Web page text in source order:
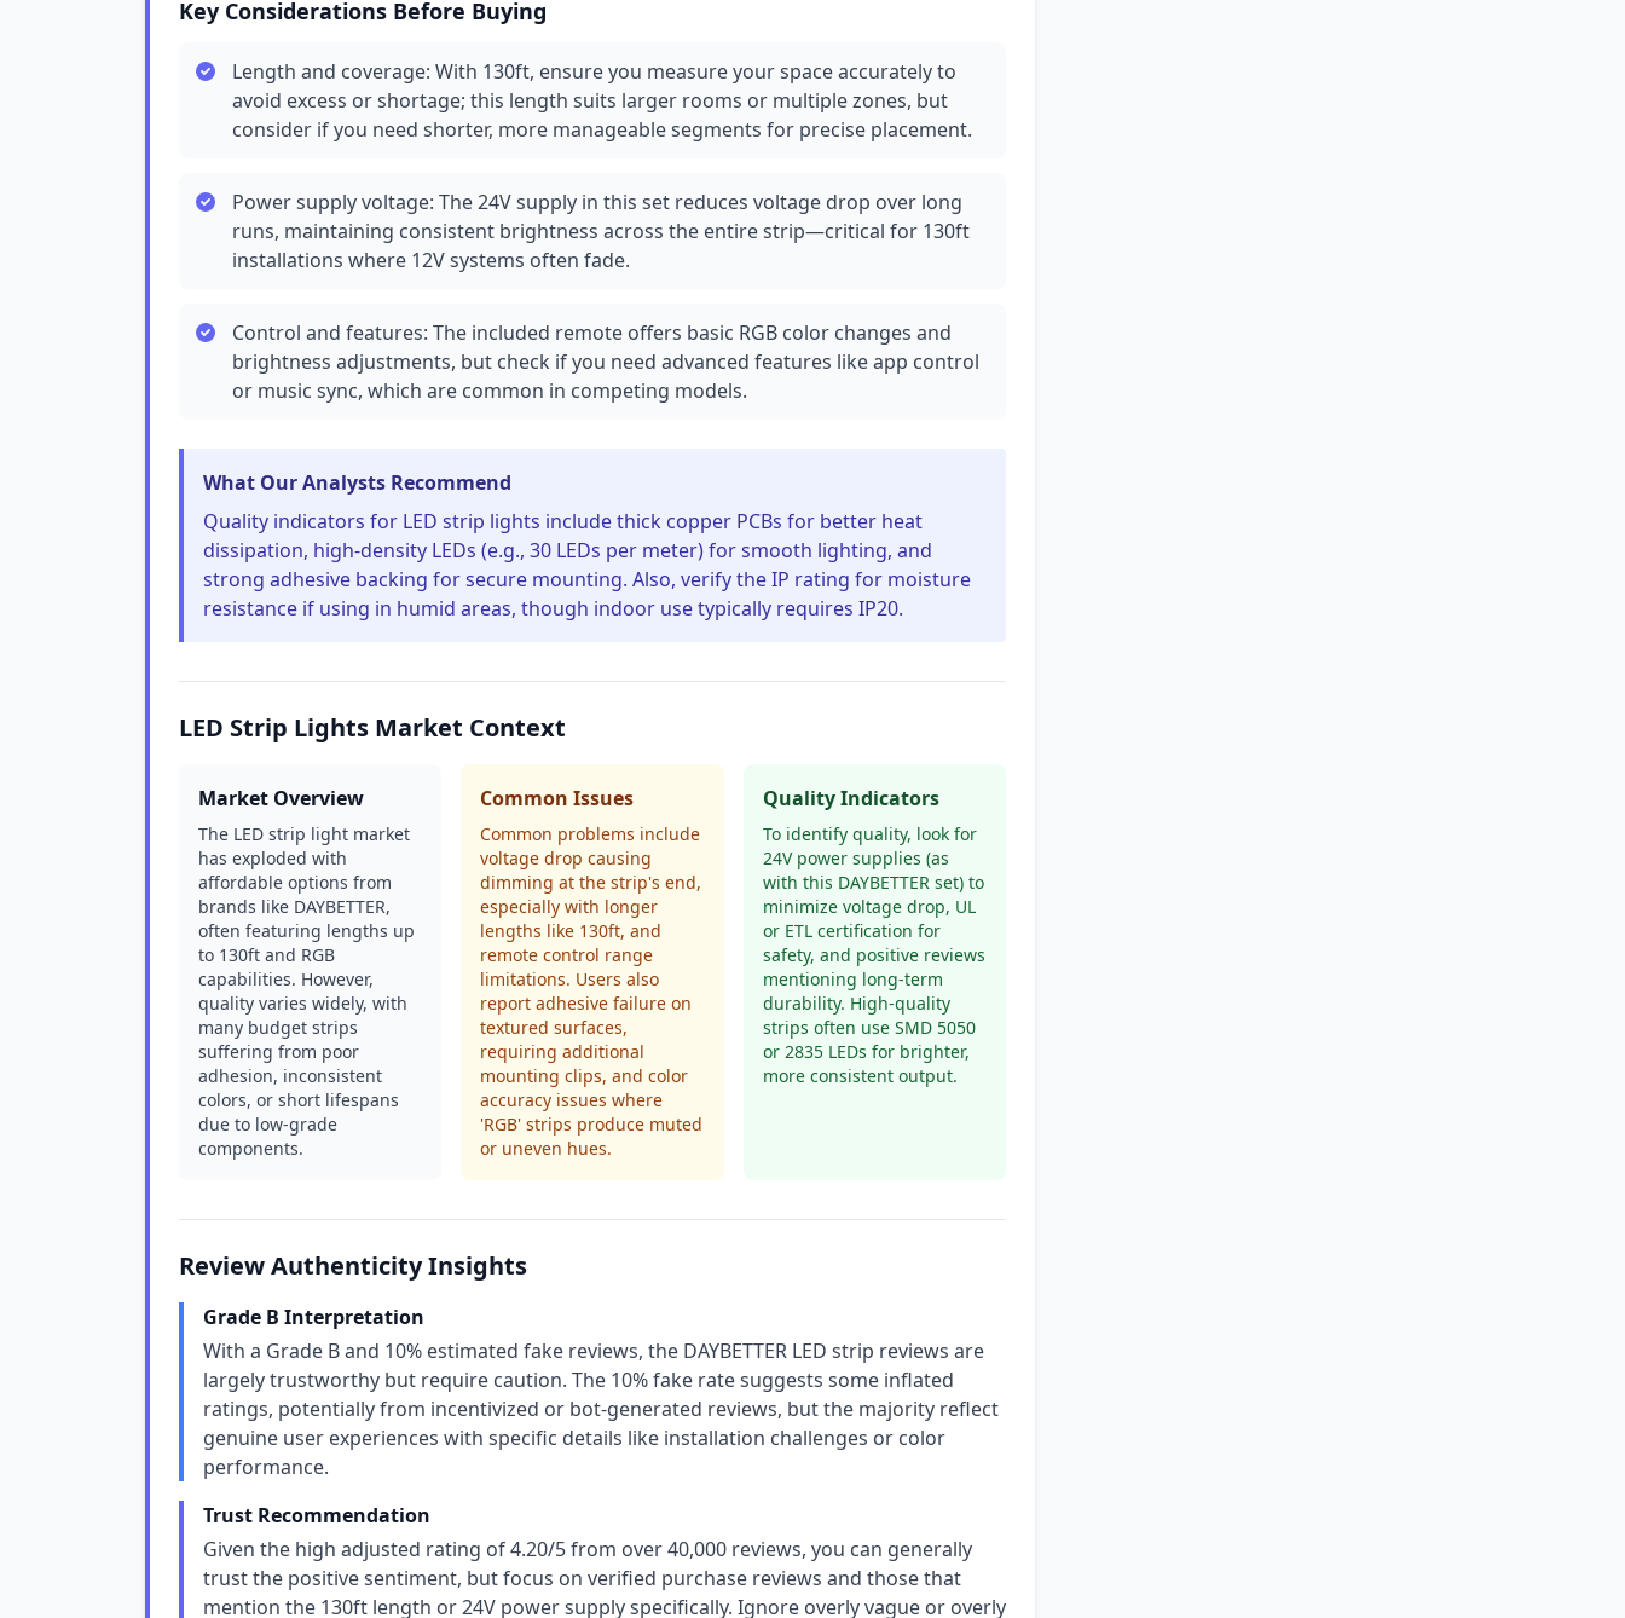
Key Considerations Before Buying
Length and coverage: With 130ft, ensure you measure your space accurately to
avoid excess or shortage; this length suits larger rooms or multiple zones, but
consider if you need shorter, more manageable segments for precise placement.
Power supply voltage: The 24V supply in this set reduces voltage drop over long
runs, maintaining consistent brightness across the entire strip—critical for 130ft
installations where 12V systems often fade.
Control and features: The included remote offers basic RGB color changes and
brightness adjustments, but check if you need advanced features like app control
or music sync, which are common in competing models.
What Our Analysts Recommend
Quality indicators for LED strip lights include thick copper PCBs for better heat
dissipation, high-density LEDs (e.g., 30 LEDs per meter) for smooth lighting, and
strong adhesive backing for secure mounting. Also, verify the IP rating for moisture
resistance if using in humid areas, though indoor use typically requires IP20.
LED Strip Lights Market Context
Market Overview
The LED strip light market
has exploded with
affordable options from
brands like DAYBETTER,
often featuring lengths up
to 130ft and RGB
capabilities. However,
quality varies widely, with
many budget strips
suffering from poor
adhesion, inconsistent
colors, or short lifespans
due to low-grade
components.
Common Issues
Common problems include
voltage drop causing
dimming at the strip's end,
especially with longer
lengths like 130ft, and
remote control range
limitations. Users also
report adhesive failure on
textured surfaces,
requiring additional
mounting clips, and color
accuracy issues where
'RGB' strips produce muted
or uneven hues.
Quality Indicators
To identify quality, look for
24V power supplies (as
with this DAYBETTER set) to
minimize voltage drop, UL
or ETL certification for
safety, and positive reviews
mentioning long-term
durability. High-quality
strips often use SMD 5050
or 2835 LEDs for brighter,
more consistent output.
Review Authenticity Insights
Grade B Interpretation
With a Grade B and 10% estimated fake reviews, the DAYBETTER LED strip reviews are
largely trustworthy but require caution. The 10% fake rate suggests some inflated
ratings, potentially from incentivized or bot-generated reviews, but the majority reflect
genuine user experiences with specific details like installation challenges or color
performance.
Trust Recommendation
Given the high adjusted rating of 4.20/5 from over 40,000 reviews, you can generally
trust the positive sentiment, but focus on verified purchase reviews and those that
mention the 130ft length or 24V power supply specifically. Ignore overly vague or overly